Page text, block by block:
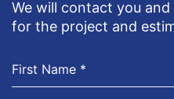
We will contact you
for the project and